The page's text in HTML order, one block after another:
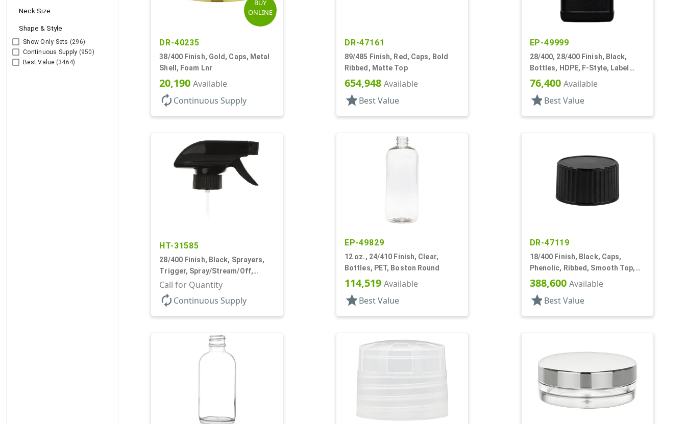
Neck Size
Shape & Style
Show Only Sets (296)
Continuous Supply (950)
Best Value (3464)
BUY
ONLINE
DR-40235
38/400 Finish, Gold, Caps, Metal
Shell, Foam Lnr
20,190Available
autorenewContinuous Supply
DR-47161
89/485 Finish, Red, Caps, Bold
Ribbed, Matte Top
654,948 Available
star Best Value
EP-49999
28/400, 28/400 Finish, Black,
Bottles, HDPE, F-Style, Label
Panel
76,400 Available
star Best Value
HT-31585
28/400 Finish, Black, Sprayers,
Trigger, Spray/Stream/Off,
.68cc, 9 1/4" DT
Call for Quantity
autorenewContinuous Supply
EP-49829
12 oz., 24/410 Finish, Clear,
Bottles, PET, Boston Round
114,519 Available
star Best Value
DR-47119
18/400 Finish, Black, Caps,
Phenolic, Ribbed, Smooth Top,
PV Lnr
388,600 Available
star Best Value